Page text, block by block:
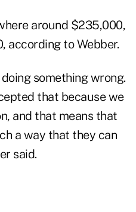
around $235,000,
according to Webber.
something wrong.
that because we
and that means that
a way that they can
said.